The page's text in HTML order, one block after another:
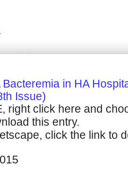
Bacteremia in HA
Issue)
right click here and
this entry.
click the link to